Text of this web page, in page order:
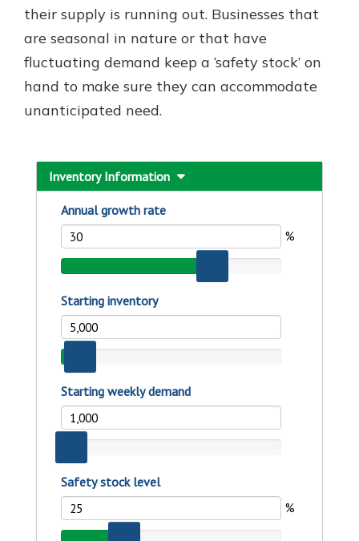
Explore Debit Card
their supply is running out. Businesses that
are seasonal in nature or that have
fluctuating demand keep a ‘safety stock’ on
hand to make sure they can accommodate
unanticipated need.